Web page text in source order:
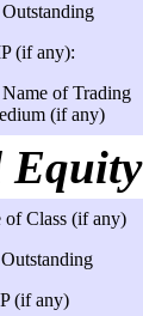
(if any):
of Trading
(if any)
Equity
of Class (if any)
(if any)